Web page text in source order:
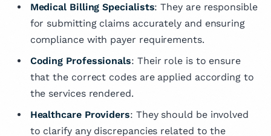
Medical Billing Specialists: They are responsible
for submitting claims accurately and ensuring
compliance with payer requirements.
Coding Professionals: Their role is to ensure
that the correct codes are applied according to
the services rendered.
Healthcare Providers: They should be involved
to clarify any discrepancies related to the